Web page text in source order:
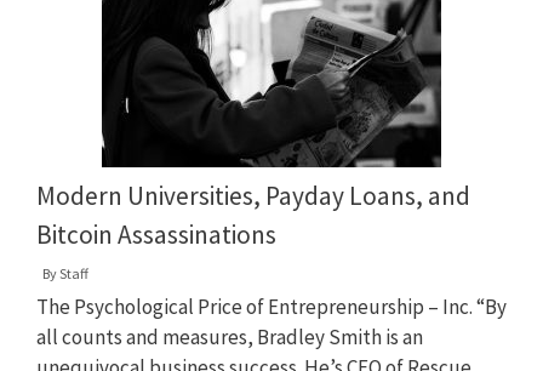
Modern Universities, Payday Loans, and
Bitcoin Assassinations
ByStaff
The Psychological Price of Entrepreneurship – Inc. “By
all counts and measures, Bradley Smith is an